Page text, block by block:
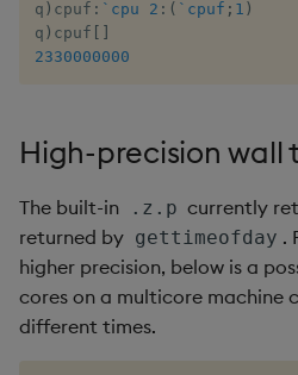
q ) cpuf : `cpu 2 : ( `cpuf ; 1 )
q ) cpuf
2330000000
High-precision wall
The built-in .z.p currently
returned by gettimeofday .
higher precision, below is a
cores on a multicore machine
different times.